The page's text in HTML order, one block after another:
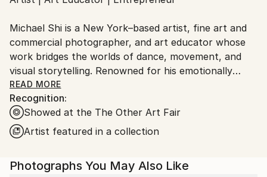
Michael Shi is a New York–based artist, fine art and
commercial photographer, and art educator whose
work bridges the worlds of dance, movement, and
visual storytelling. Renowned for his emotionally
charged dance photography, Shi has won over 30
international awards and exhibited widely across the
United States, Europe, and Asia, including solo
exhibitions in New York and Shanghai, and group
showcases in Paris, Prague, Dubai, and Greece.
Shi made history as the first photographer ever to
READ MORE
Recognition:
Showed at the The Other Art Fair
Artist featured in a collection
Photographs You May Also Like